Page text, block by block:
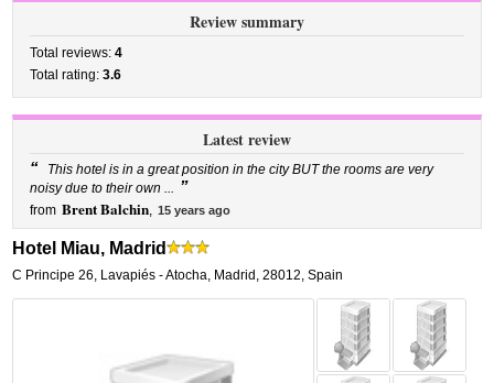
Review summary
Total reviews:4
Total rating:3.6
Latest review
“
This hotel is in a great position in the city BUT the rooms are very
noisy due to their own ... ”
from Brent Balchin, 15 years ago
Hotel Miau, Madrid
C Principe 26, Lavapiés - Atocha, Madrid ,28012, Spain